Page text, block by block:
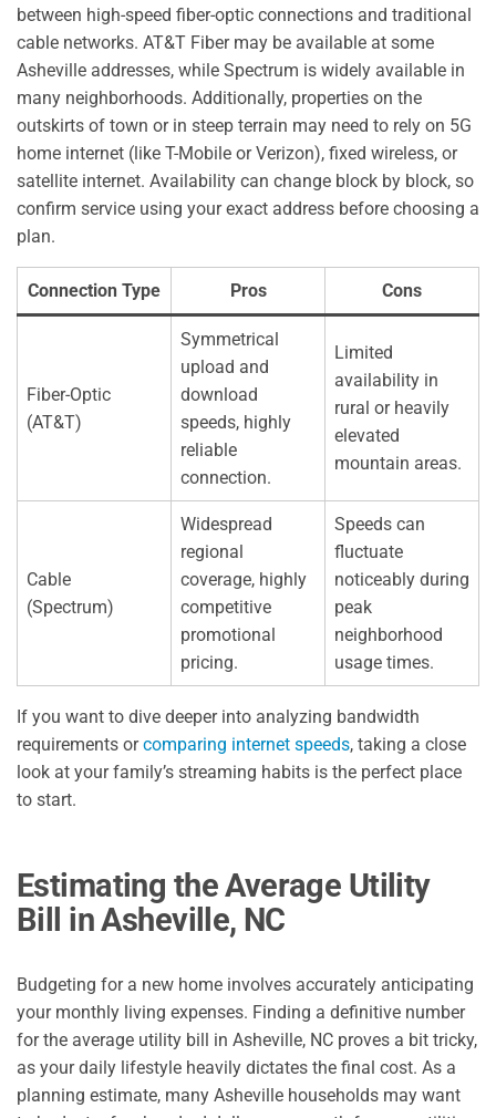
between high-speed fiber-optic connections and traditional
cable networks. AT&T Fiber may be available at some
Asheville addresses, while Spectrum is widely available in
many neighborhoods. Additionally, properties on the
outskirts of town or in steep terrain may need to rely on 5G
home internet (like T-Mobile or Verizon), fixed wireless, or
satellite internet. Availability can change block by block, so
confirm service using your exact address before choosing a
plan.
Connection Type Pros Cons
Fiber-Optic
(AT&T)
Symmetrical
upload and
download
speeds, highly
reliable
connection.
Limited
availability in
rural or heavily
elevated
mountain areas.
Cable
(Spectrum)
Widespread
regional
coverage, highly
competitive
promotional
pricing.
Speeds can
fluctuate
noticeably during
peak
neighborhood
usage times.
If you want to dive deeper into analyzing bandwidth
requirements orcomparing internet speeds, taking a close
look at your family’s streaming habits is the perfect place
to start.
Estimating the Average Utility
Bill in Asheville, NC
Budgeting for a new home involves accurately anticipating
your monthly living expenses. Finding a definitive number
for the average utility bill in Asheville, NC proves a bit tricky,
as your daily lifestyle heavily dictates the final cost. As a
planning estimate, many Asheville households may want